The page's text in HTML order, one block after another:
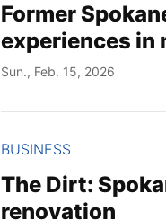
Former
experiences in
Sun., Feb. 15, 2026
BUSINESS
The Dirt:
renovation